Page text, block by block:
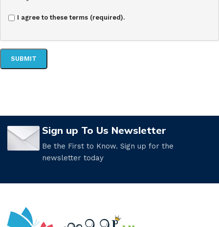
I agree to these terms (required).
Sign up To Us Newsletter
Be the First to Know. Sign up for the
newsletter today